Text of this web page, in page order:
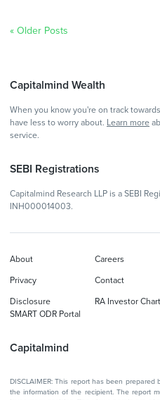
« Older Posts
Capitalmind Wealth
When you know you're on track
have less to worry about. Learn more
service.
SEBI Registrations
Capitalmind Research LLP is a SEBI
INH000014003.
Capitalmind
About Careers
Privacy Contact
Disclosure RA Investor
SMART ODR Portal
DISCLAIMER: This report has been prepared
the information of the recipient. The report